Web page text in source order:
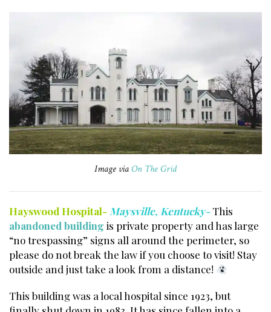
Image via On The Grid
Hayswood Hospital- Maysville, Kentucky-This
abandoned buildingis private property and has large
“no trespassing” signs all around the perimeter, so
please do not break the law if you choose to visit! Stay
outside and just take a look from a distance!
This building was a local hospital since 1923, but